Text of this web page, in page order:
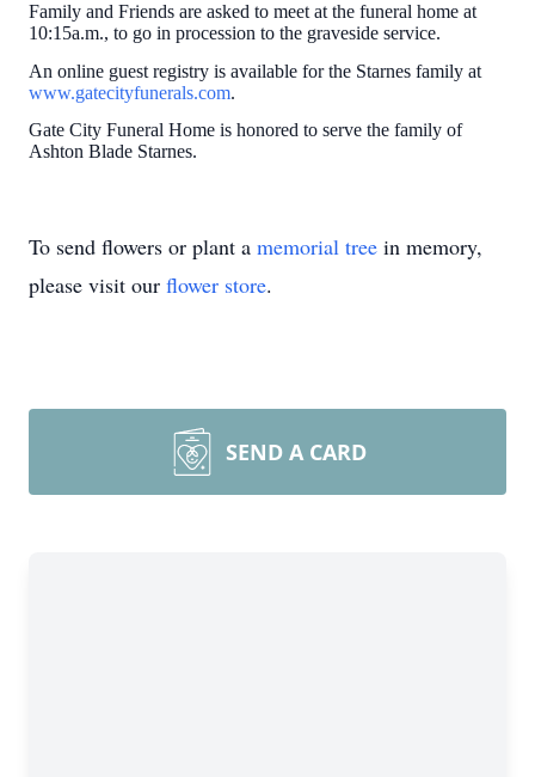
Family and Friends are asked to meet at the funeral home at
10:15a.m., to go in procession to the graveside service.
An online guest registry is available for the Starnes family at
www.gatecityfunerals.com.
Gate City Funeral Home is honored to serve the family of
Ashton Blade Starnes.
To send flowers or plant a memorial tree in memory,
please visit our flower store.
SEND A CARD